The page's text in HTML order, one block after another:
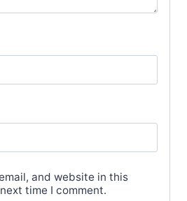
and website in this
time I comment.